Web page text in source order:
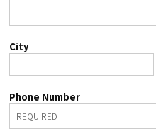
City
Phone Number